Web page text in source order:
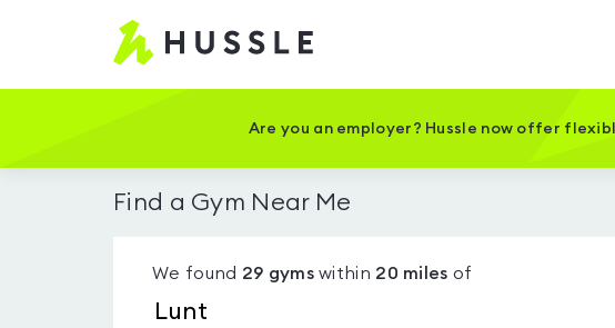
Hussle
Home
Are you an employer? Hussle now offer
Find a Gym Near Me
We found 29 gymswithin 20 miles of